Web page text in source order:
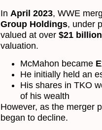
In April 2023, WWE
Group Holdings, under
valued at over $21 billion
valuation.
McMahon became
He initially held an
His shares in TKO
of his wealth
However, as the merger
began to decline.